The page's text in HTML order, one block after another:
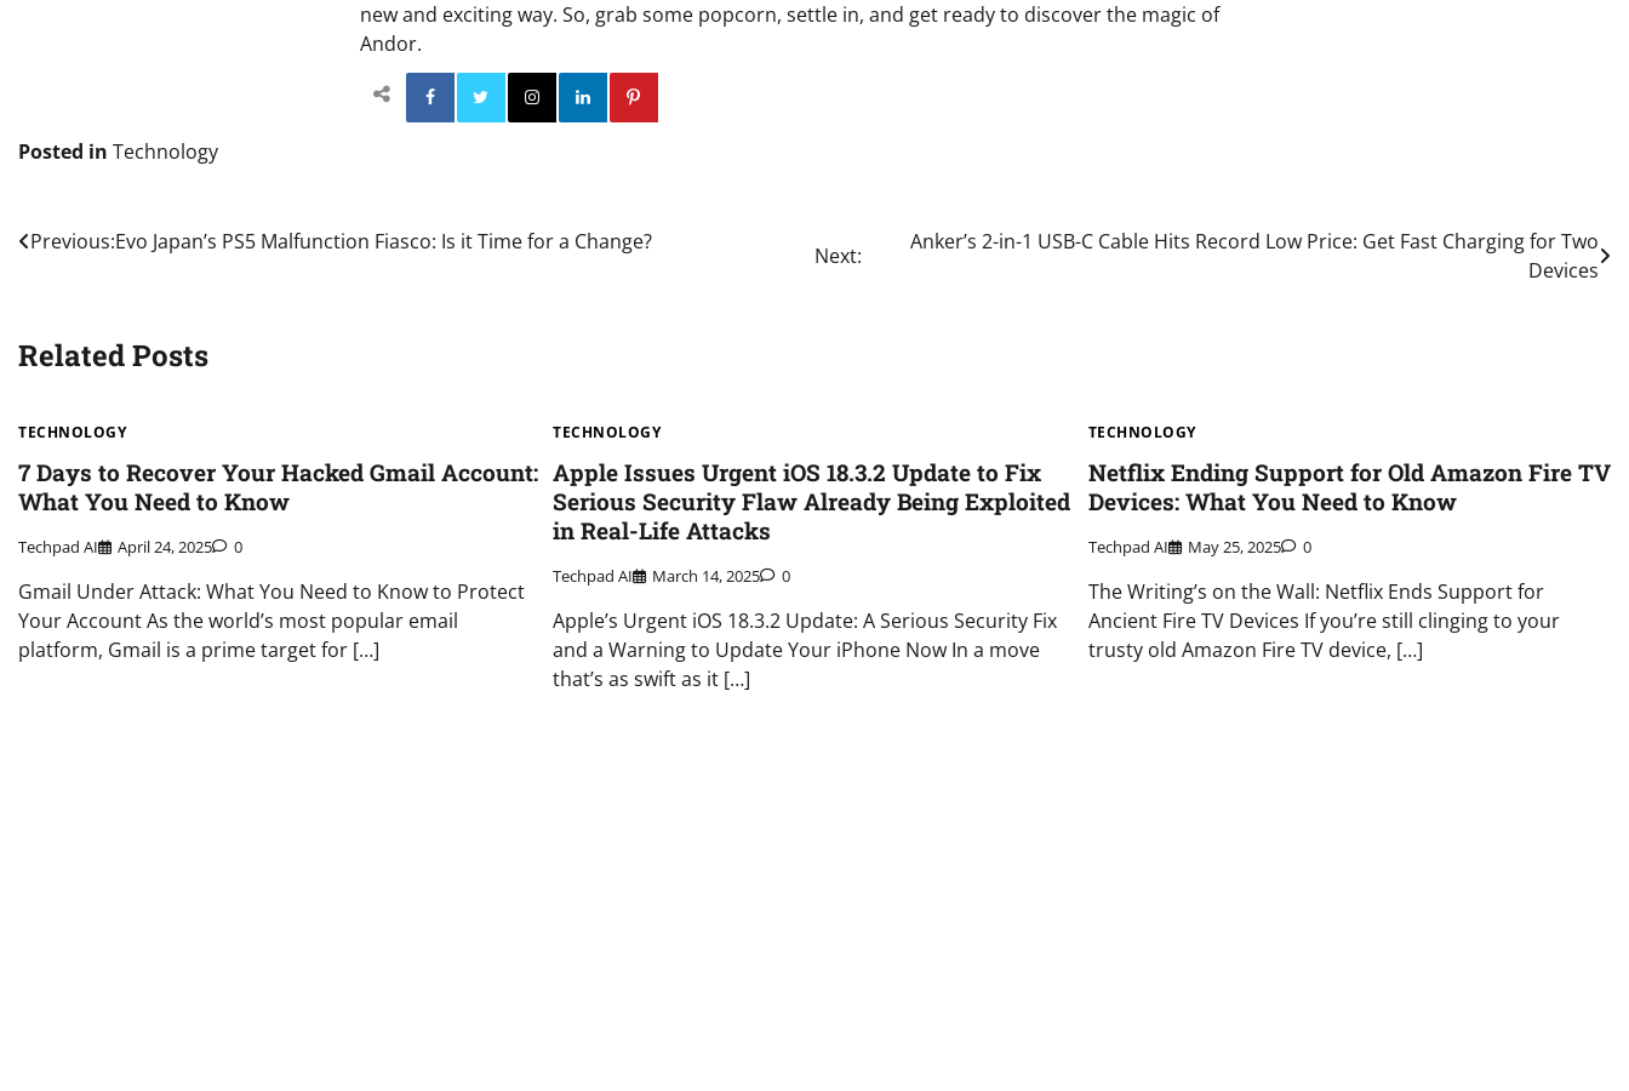
new and exciting way. So, grab some popcorn, settle in, and get ready to discover the magic of
Andor.
Facebook Twitter
InstagramLinkedin
Posted in Technology
Post
Previous:Evo Japan’s PS5 Malfunction Fiasco: Is it Time for a Change?
Next:
Anker’s 2-in-1 USB-C Cable Hits Record Low Price: Get Fast Charging for Two
Devices
Related Posts
TECHNOLOGY
7 Days to Recover Your Hacked Gmail Account:
What You Need to Know
Techpad AI April 24, 2025 0
Gmail Under Attack: What You Need to Know to Protect
Your Account As the world’s most popular email
platform, Gmail is a prime target for […]
TECHNOLOGY
Apple Issues Urgent iOS 18.3.2 Update to Fix
Serious Security Flaw Already Being Exploited
in Real-Life Attacks
Techpad AI March 14, 2025 0
Apple’s Urgent iOS 18.3.2 Update: A Serious Security Fix
and a Warning to Update Your iPhone Now In a move
that’s as swift as it […]
TECHNOLOGY
Netflix Ending Support for Old Amazon Fire TV
Devices: What You Need to Know
Techpad AI May 25, 2025 0
The Writing’s on the Wall: Netflix Ends Support for
Ancient Fire TV Devices If you’re still clinging to your
trusty old Amazon Fire TV device, […]